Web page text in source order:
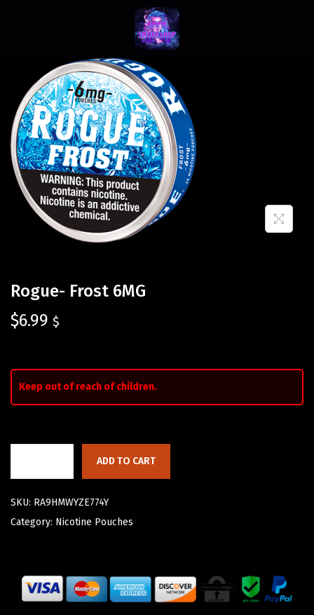
Rogue- Frost 6MG
$6.99 $
Keep out of reach of children.
ADD TO CART
SKU: RA9HMWYZE774Y
Category: Nicotine Pouches